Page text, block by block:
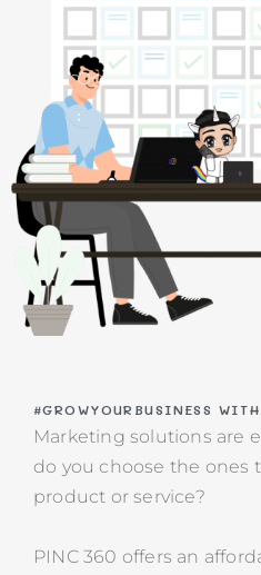
#GROWYOURBUSINESS
​​Marketing solutions are
do you choose the ones
product or service?
PINC 360 offers an